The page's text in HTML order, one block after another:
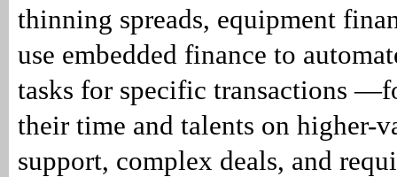
thinning spreads, equipment
use embedded finance to
tasks for specific transactions
their time and talents on higher-
support, complex deals, and